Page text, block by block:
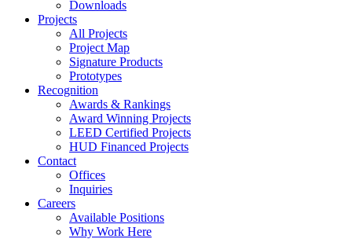
Downloads
Projects
All Projects
Project Map
Signature Products
Prototypes
Recognition
Awards & Rankings
Award Winning Projects
LEED Certified Projects
HUD Financed Projects
Contact
Offices
Inquiries
Careers
Available Positions
Why Work Here